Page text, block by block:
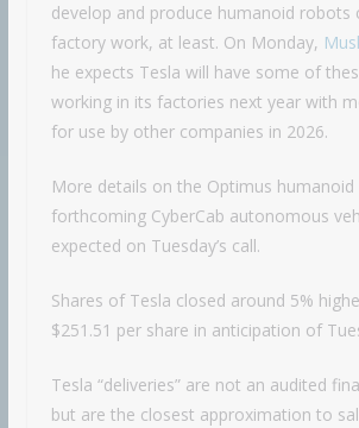
develop and produce humanoid robots
factory work, at least. On Monday,
he expects Tesla will have some of
working in its factories next year with
for use by other companies in 2026.
More details on the Optimus
forthcoming CyberCab autonomous
expected on Tuesday’s call.
Shares of Tesla closed around 5%
$251.51 per share in anticipation of
Tesla “deliveries” are not an audited
but are the closest approximation to